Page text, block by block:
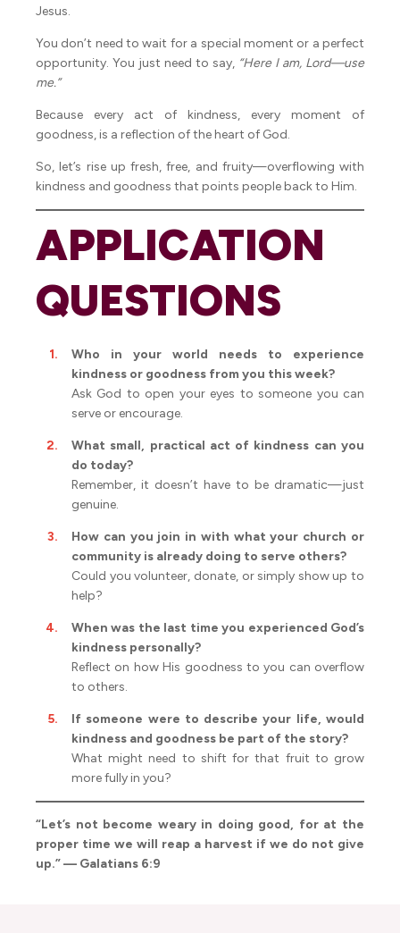
Jesus.
You don’t need to wait for a special moment or a perfect
opportunity. You just need to say, “Here I am, Lord—use
me.”
Because every act of kindness, every moment of
goodness, is a reflection of the heart of God.
So, let’s rise up fresh, free, and fruity—overflowing with
kindness and goodness that points people back to Him.
APPLICATION
QUESTIONS
Who in your world needs to experience
kindness or goodness from you this week?
Ask God to open your eyes to someone you can
serve or encourage.
What small, practical act of kindness can you
do today?
Remember, it doesn’t have to be dramatic—just
genuine.
How can you join in with what your church or
community is already doing to serve others?
Could you volunteer, donate, or simply show up to
help?
When was the last time you experienced God’s
kindness personally?
Reflect on how His goodness to you can overflow
to others.
If someone were to describe your life, would
kindness and goodness be part of the story?
What might need to shift for that fruit to grow
more fully in you?
“Let’s not become weary in doing good, for at the
proper time we will reap a harvest if we do not give
up.” — Galatians 6:9